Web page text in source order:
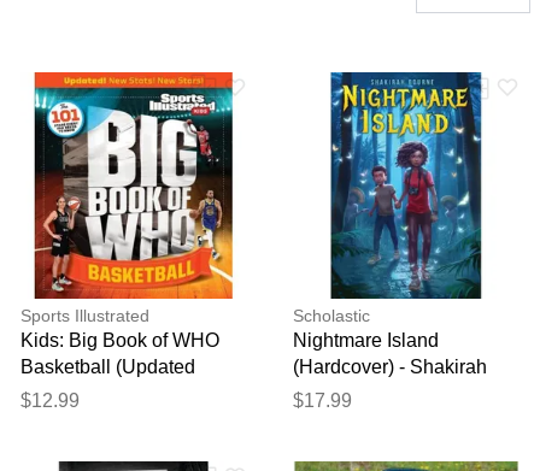
Sports Illustrated
Kids: Big Book of WHO
Basketball (Updated
Edition) (paperback) - by
$12.99
Scholastic
Nightmare Island
(Hardcover) - Shakirah
Bourne
$17.99